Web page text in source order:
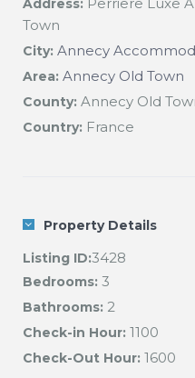
Address:
Town
City: Annecy
Area: Annecy Old Town
County: Annecy Old
Country: France
Property Details
Listing ID:3428
Bedrooms: 3
Bathrooms: 2
Check-in Hour: 1100
Check-Out Hour: 1600